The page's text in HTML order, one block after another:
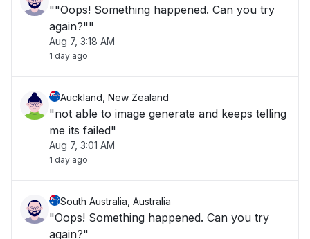
""Oops! Something happened. Can you try
again?""
Aug 7, 3:18 AM
1 day ago
Auckland, New Zealand
"not able to image generate and keeps telling
me its failed"
Aug 7, 3:01 AM
1 day ago
South Australia, Australia
"Oops! Something happened. Can you try
again?"